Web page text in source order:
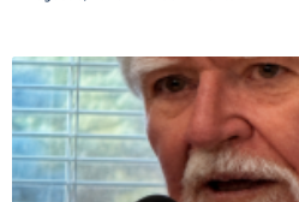
attempt to flee from Kenosha police.